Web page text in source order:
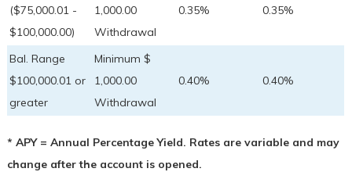
($75,000.01 -
$100,000.00)
1,000.00
Withdrawal
0.35% 0.35%
Bal. Range
$100,000.01 or
greater
Minimum $
1,000.00
Withdrawal
0.40% 0.40%
* APY = Annual Percentage Yield. Rates are variable and may
change after the account is opened.